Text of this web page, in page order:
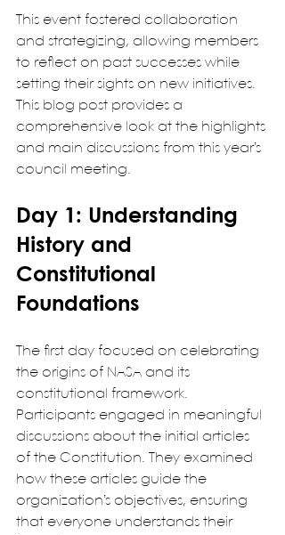
This event fostered collaboration
and strategizing, allowing members
to reflect on past successes while
setting their sights on new initiatives.
This blog post provides a
comprehensive look at the highlights
and main discussions from this year’s
council meeting.
Day 1: Understanding
History and
Constitutional
Foundations
The first day focused on celebrating
the origins of NASA and its
constitutional framework.
Participants engaged in meaningful
discussions about the initial articles
of the Constitution. They examined
how these articles guide the
organization’s objectives, ensuring
that everyone understands their